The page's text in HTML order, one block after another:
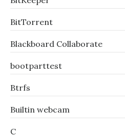
BitTorrent
Blackboard Collaborate
bootparttest
Btrfs
Builtin webcam
C